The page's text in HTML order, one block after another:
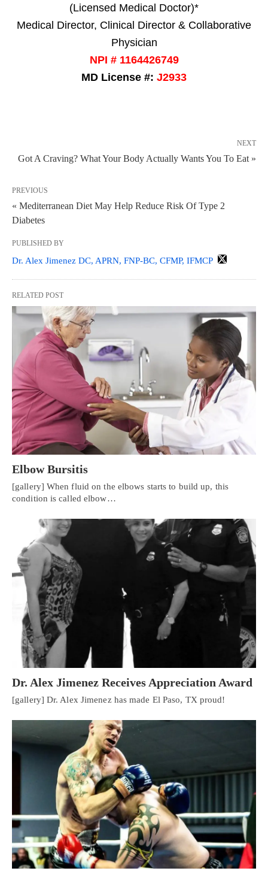
(Licensed Medical Doctor)*
Medical Director, Clinical Director & Collaborative
Physician
NPI # 1164426749
MD License #: J2933
NEXT
Got A Craving? What Your Body Actually Wants You To Eat »
PREVIOUS
« Mediterranean Diet May Help Reduce Risk Of Type 2
Diabetes
PUBLISHED BY
Dr. Alex Jimenez DC, APRN, FNP-BC, CFMP, IFMCP
RELATED POST
Elbow Bursitis
[gallery] When fluid on the elbows starts to build up, this
condition is called elbow…
Dr. Alex Jimenez Receives Appreciation Award
[gallery] Dr. Alex Jimenez has made El Paso, TX proud!